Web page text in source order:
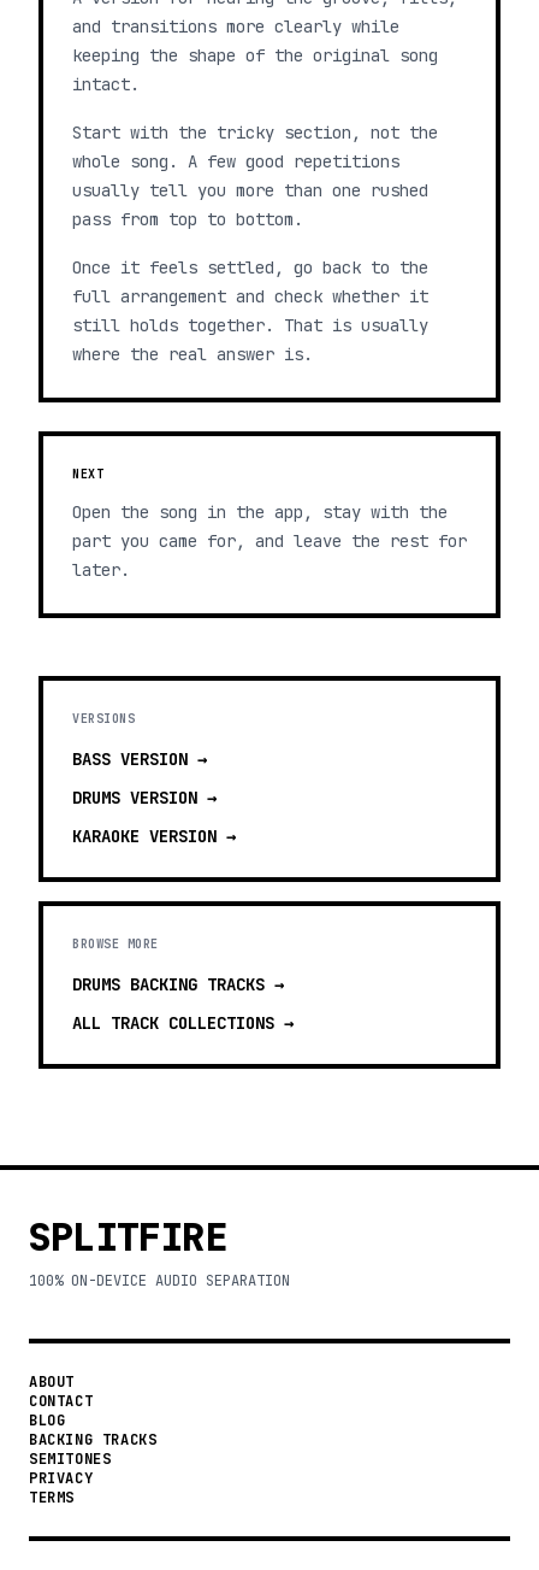
and transitions more clearly while
keeping the shape of the original song
intact.
Start with the tricky section, not the
whole song. A few good repetitions
usually tell you more than one rushed
pass from top to bottom.
Once it feels settled, go back to the
full arrangement and check whether it
still holds together. That is usually
where the real answer is.
NEXT
Open the song in the app, stay with the
part you came for, and leave the rest for
later.
VERSIONS
BASS VERSION →
DRUMS VERSION →
KARAOKE VERSION →
BROWSE MORE
DRUMS BACKING TRACKS →
ALL TRACK COLLECTIONS →
SPLITFIRE
100% ON-DEVICE AUDIO SEPARATION
ABOUT
CONTACT
BLOG
BACKING TRACKS
SEMITONES
PRIVACY
TERMS